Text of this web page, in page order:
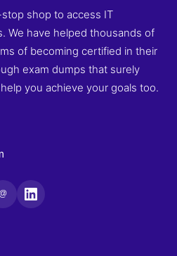
stop shop to access IT
We have helped thousands of
of becoming certified in their
exam dumps that surely
you achieve your goals too.
@